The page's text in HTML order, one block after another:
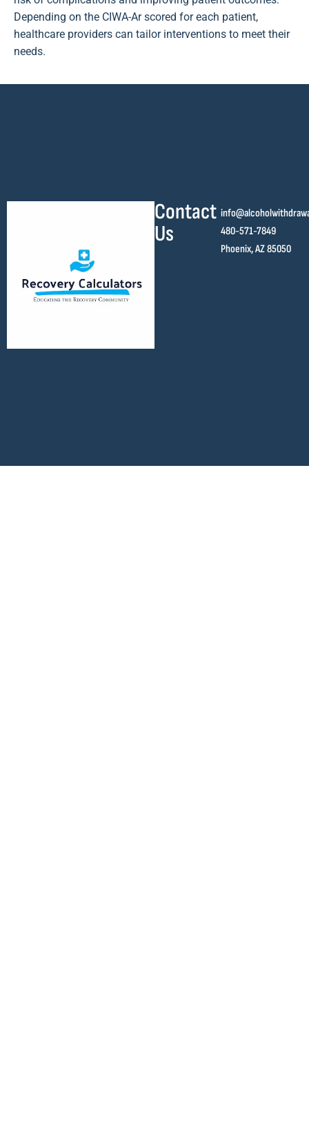
Depending on the CIWA-Ar scored for each patient,
healthcare providers can tailor interventions to meet their
needs.
Contact
Us
480-571-7849
Phoenix, AZ 85050